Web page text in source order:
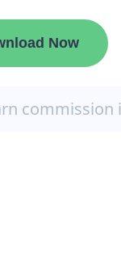
Now
commission